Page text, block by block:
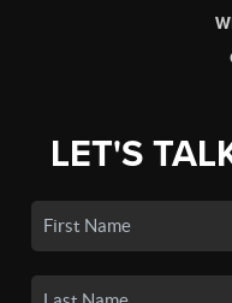
LET'S